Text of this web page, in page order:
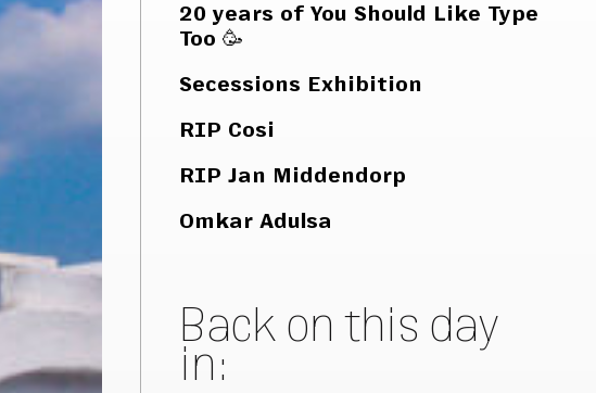
20 years of You Should Like Type
Too 🥳
Secessions Exhibition
RIP Cosi
RIP Jan Middendorp
Omkar Adulsa
Back on this day
in: